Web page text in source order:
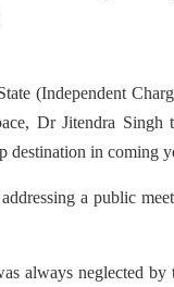
(Independent
Dr Jitendra
destination in coming
a public
always neglected